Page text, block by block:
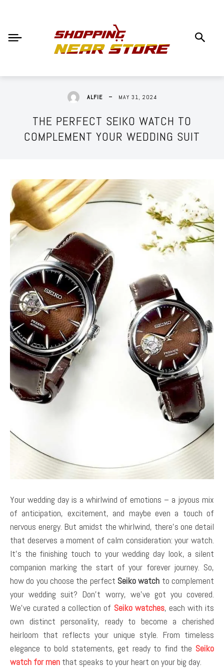
ALFIE MAY 31, 2024
THE PERFECT SEIKO WATCH TO
COMPLEMENT YOUR WEDDING SUIT
Your wedding day is a whirlwind of emotions – a joyous mix
of anticipation, excitement, and maybe even a touch of
nervous energy. But amidst the whirlwind, there’s one detail
that deserves a moment of calm consideration: your watch.
It’s the finishing touch to your wedding day look, a silent
companion marking the start of your forever journey. So,
how do you choose the perfect Seiko watch to complement
your wedding suit? Don’t worry, we’ve got you covered.
We’ve curated a collection of Seiko watches, each with its
own distinct personality, ready to become a cherished
heirloom that reflects your unique style. From timeless
elegance to bold statements, get ready to find the Seiko
watch for men that speaks to your heart on your big day.